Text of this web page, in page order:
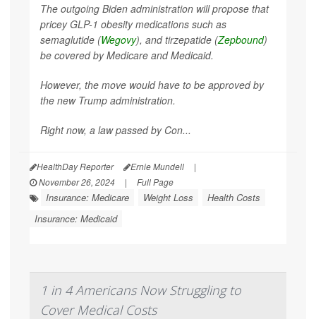
The outgoing Biden administration will propose that
pricey GLP-1 obesity medications such as
semaglutide (Wegovy), and tirzepatide (Zepbound)
be covered by Medicare and Medicaid.
However, the move would have to be approved by
the new Trump administration.
Right now, a law passed by Con...
HealthDay Reporter Ernie Mundell
|
November 26, 2024
| Full Page
Insurance: Medicare Weight Loss
Health Costs
Insurance: Medicaid
1 in 4 Americans Now Struggling to
Cover Medical Costs